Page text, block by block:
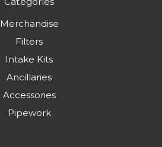
Merchandise
Filters
Intake Kits
Ancillaries
Accessories
Pipework